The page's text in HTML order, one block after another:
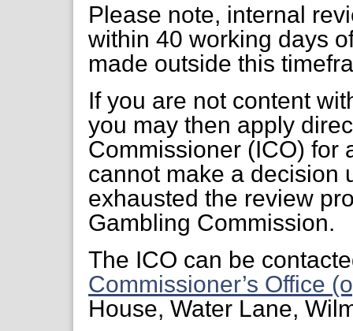
Please note, internal
within 40 working days
made outside this
If you are not content
you may then apply
Commissioner (ICO) for
cannot make a decision
exhausted the review
Gambling Commission.
The ICO can be
Commissioner’s Office
House, Water Lane,